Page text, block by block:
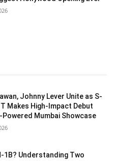
Johnny Lever Unite as S-
Makes High-Impact Debut
Mumbai Showcase
1B? Understanding Two